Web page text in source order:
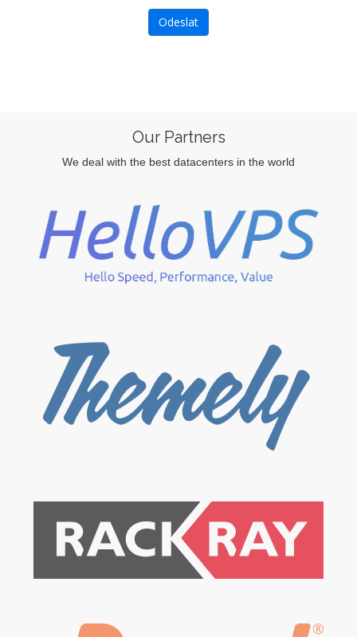
Odeslat
Our Partners
We deal with the best datacenters in the world